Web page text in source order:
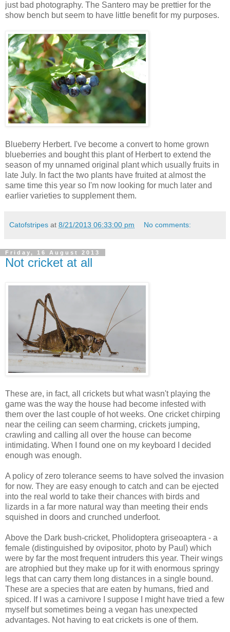
just bad photography. The Santero may be prettier for the
show bench but seem to have little benefit for my purposes.
Blueberry Herbert. I've become a convert to home grown
blueberries and bought this plant of Herbert to extend the
season of my unnamed original plant which usually fruits in
late July. In fact the two plants have fruited at almost the
same time this year so I'm now looking for much later and
earlier varieties to supplement them.
Catofstripes at 8/21/2013 06:33:00 pm No comments:
Friday, 16 August 2013
Not cricket at all
These are, in fact, all crickets but what wasn't playing the
game was the way the house had become infested with
them over the last couple of hot weeks. One cricket chirping
near the ceiling can seem charming, crickets jumping,
crawling and calling all over the house can become
intimidating. When I found one on my keyboard I decided
enough was enough.
A policy of zero tolerance seems to have solved the invasion
for now. They are easy enough to catch and can be ejected
into the real world to take their chances with birds and
lizards in a far more natural way than meeting their ends
squished in doors and crunched underfoot.
Above the Dark bush-cricket, Pholidoptera griseoaptera - a
female (distinguished by ovipositor, photo by Paul) which
were by far the most frequent intruders this year. Their wings
are atrophied but they make up for it with enormous springy
legs that can carry them long distances in a single bound.
These are a species that are eaten by humans, fried and
spiced. If I was a carnivore I suppose I might have tried a few
myself but sometimes being a vegan has unexpected
advantages. Not having to eat crickets is one of them.